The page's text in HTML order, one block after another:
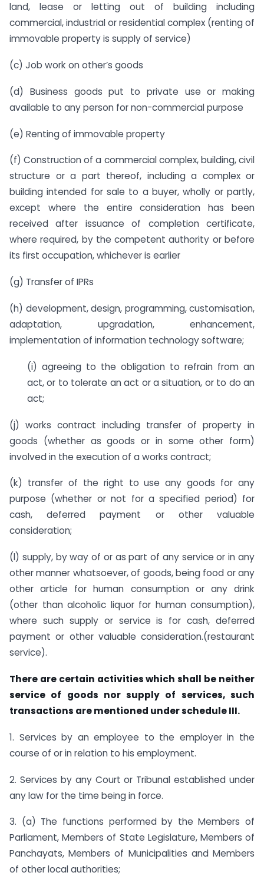
land, lease or letting out of building including
commercial, industrial or residential complex (renting of
immovable property is supply of service)
(c) Job work on other’s goods
(d) Business goods put to private use or making
available to any person for non-commercial purpose
(e) Renting of immovable property
(f) Construction of a commercial complex, building, civil
structure or a part thereof, including a complex or
building intended for sale to a buyer, wholly or partly,
except where the entire consideration has been
received after issuance of completion certificate,
where required, by the competent authority or before
its first occupation, whichever is earlier
(g) Transfer of IPRs
(h) development, design, programming, customisation,
adaptation, upgradation, enhancement,
implementation of information technology software;
(i) agreeing to the obligation to refrain from an
act, or to tolerate an act or a situation, or to do an
act;
(j) works contract including transfer of property in
goods (whether as goods or in some other form)
involved in the execution of a works contract;
(k) transfer of the right to use any goods for any
purpose (whether or not for a specified period) for
cash, deferred payment or other valuable
consideration;
(l) supply, by way of or as part of any service or in any
other manner whatsoever, of goods, being food or any
other article for human consumption or any drink
(other than alcoholic liquor for human consumption),
where such supply or service is for cash, deferred
payment or other valuable consideration.(restaurant
service).
There are certain activities which shall be neither
service of goods nor supply of services, such
transactions are mentioned under schedule III.
1. Services by an employee to the employer in the
course of or in relation to his employment.
2. Services by any Court or Tribunal established under
any law for the time being in force.
3. (a) The functions performed by the Members of
Parliament, Members of State Legislature, Members of
Panchayats, Members of Municipalities and Members
of other local authorities;